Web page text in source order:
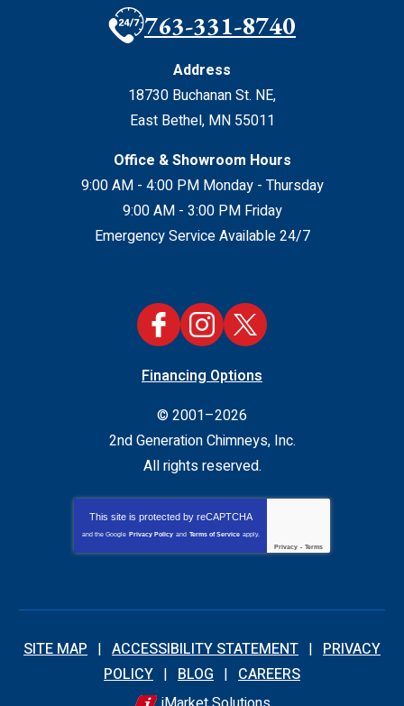
763-331-8740
Address
18730 Buchanan St. NE,
East Bethel, MN 55011
Office & Showroom Hours
9:00 AM - 4:00 PM Monday - Thursday
9:00 AM - 3:00 PM Friday
Emergency Service Available 24/7
Financing Options
© 2001–2026
2nd Generation Chimneys, Inc.
All rights reserved.
This site is protected by reCAPTCHA
and the Google Privacy Policy and Terms of Service apply.
Privacy - Terms
SITE MAP ACCESSIBILITY STATEMENT
PRIVACY
POLICY
BLOG
CAREERS